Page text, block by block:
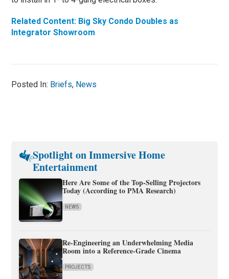
Related Content: Big Sky Condo Doubles as
Integrator Showroom
Posted In: Briefs, News
Spotlight on Immersive Home
Entertainment
Here Are Some of the Top-Selling Projectors
Today (According to PMA Research)
NEWS
Re-Engineering an Underwhelming Media
Room into a Reference-Grade Cinema
PROJECTS